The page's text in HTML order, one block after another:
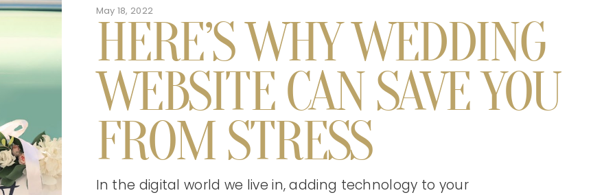
May 18, 2022
HERE’S WHY WEDDING
WEBSITE CAN SAVE YOU
FROM STRESS
In the digital world we live in, adding technology to your